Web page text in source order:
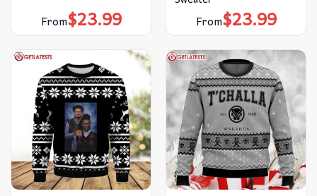
From$23.99 From$23.99